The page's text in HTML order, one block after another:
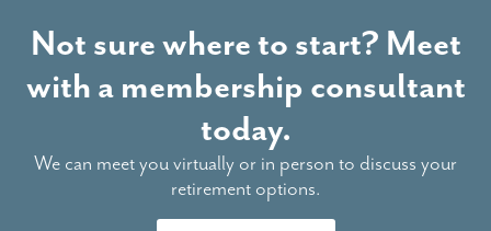
Not sure where to start? Meet
with a membership consultant
today.
We can meet you virtually or in person to discuss your
retirement options.